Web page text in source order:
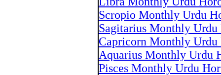
Scropio Monthly Urdu
Sagitarius Monthly Urdu
Capricorn Monthly Urdu
Aquarius Monthly Urdu
Pisces Monthly Urdu